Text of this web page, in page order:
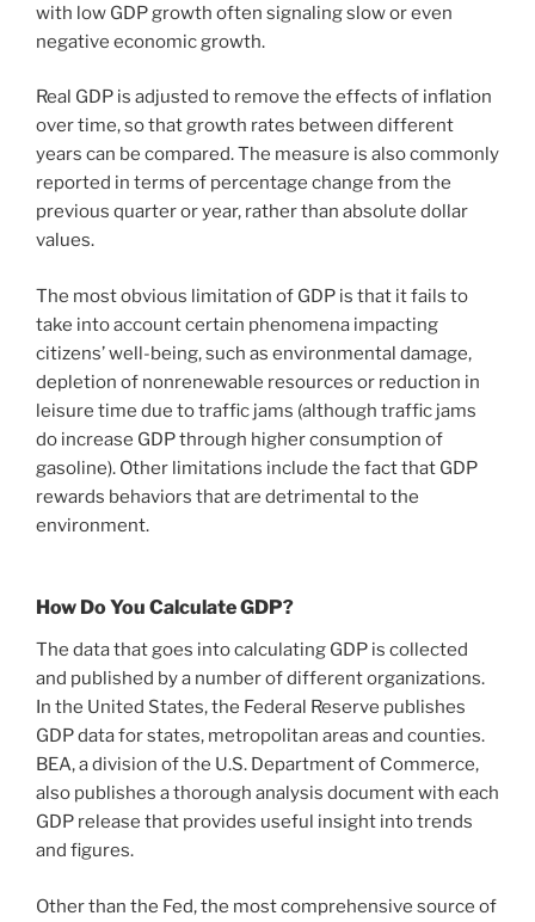
with low GDP growth often signaling slow or even
negative economic growth.
Real GDP is adjusted to remove the effects of inflation
over time, so that growth rates between different
years can be compared. The measure is also commonly
reported in terms of percentage change from the
previous quarter or year, rather than absolute dollar
values.
The most obvious limitation of GDP is that it fails to
take into account certain phenomena impacting
citizens’ well-being, such as environmental damage,
depletion of nonrenewable resources or reduction in
leisure time due to traffic jams (although traffic jams
do increase GDP through higher consumption of
gasoline). Other limitations include the fact that GDP
rewards behaviors that are detrimental to the
environment.
How Do You Calculate GDP?
The data that goes into calculating GDP is collected
and published by a number of different organizations.
In the United States, the Federal Reserve publishes
GDP data for states, metropolitan areas and counties.
BEA, a division of the U.S. Department of Commerce,
also publishes a thorough analysis document with each
GDP release that provides useful insight into trends
and figures.
Other than the Fed, the most comprehensive source of